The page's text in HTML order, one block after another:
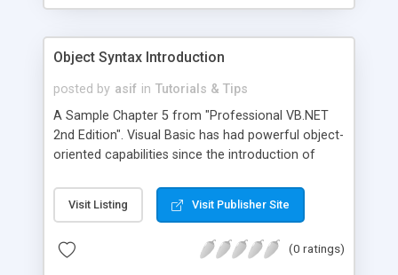
Object Syntax Introduction
posted by asif in Tutorials & Tips
A Sample Chapter 5 from "Professional VB.NET
2nd Edition". Visual Basic has had powerful object-
oriented capabilities since the introduction of
VB.NET simplifies some of the syntax and greatly
enhances these capabilities, and now supports the
language to be fully object-oriented. This chapter
Visit Listing Visit Publisher Site
(0 ratings)